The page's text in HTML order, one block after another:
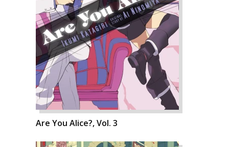
Are You Alice?, Vol. 3